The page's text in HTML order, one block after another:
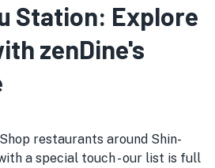
Station: Explore
zenDine's
restaurants around Shin-
a special touch - our list is full